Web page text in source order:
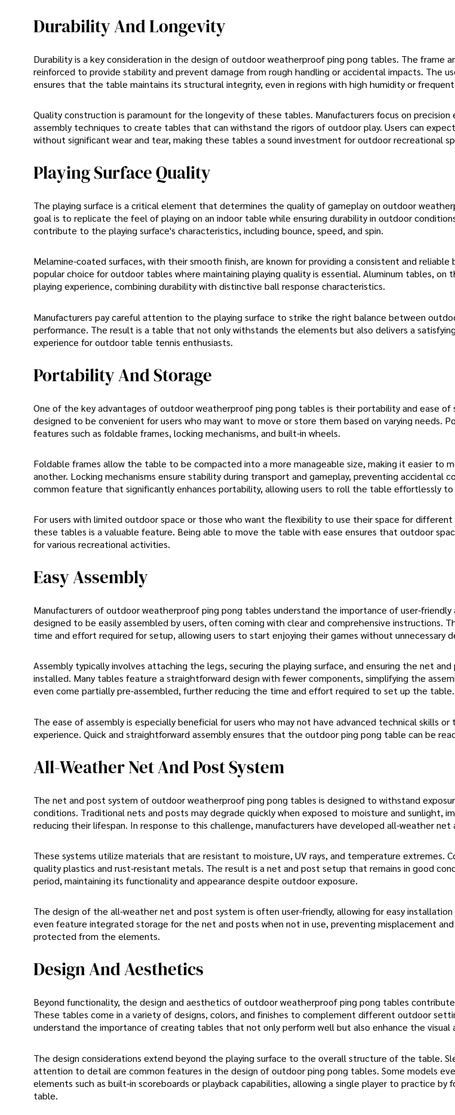
Durability And Longevity
Durability is a key consideration in the design of outdoor weatherproof ping pong tables. The frame
reinforced to provide stability and prevent damage from rough handling or accidental impacts. The
ensures that the table maintains its structural integrity, even in regions with high humidity or frequent
Quality construction is paramount for the longevity of these tables. Manufacturers focus on precision
assembly techniques to create tables that can withstand the rigors of outdoor play. Users can
without significant wear and tear, making these tables a sound investment for outdoor recreational
Playing Surface Quality
The playing surface is a critical element that determines the quality of gameplay on outdoor
goal is to replicate the feel of playing on an indoor table while ensuring durability in outdoor
contribute to the playing surface's characteristics, including bounce, speed, and spin.
Melamine-coated surfaces, with their smooth finish, are known for providing a consistent and reliable
popular choice for outdoor tables where maintaining playing quality is essential. Aluminum tables, on
playing experience, combining durability with distinctive ball response characteristics.
Manufacturers pay careful attention to the playing surface to strike the right balance between
performance. The result is a table that not only withstands the elements but also delivers a
experience for outdoor table tennis enthusiasts.
Portability And Storage
One of the key advantages of outdoor weatherproof ping pong tables is their portability and ease of
designed to be convenient for users who may want to move or store them based on varying needs.
features such as foldable frames, locking mechanisms, and built-in wheels.
Foldable frames allow the table to be compacted into a more manageable size, making it easier to
another. Locking mechanisms ensure stability during transport and gameplay, preventing accidental
common feature that significantly enhances portability, allowing users to roll the table effortlessly
For users with limited outdoor space or those who want the flexibility to use their space for
these tables is a valuable feature. Being able to move the table with ease ensures that outdoor
for various recreational activities.
Easy Assembly
Manufacturers of outdoor weatherproof ping pong tables understand the importance of user-friendly
designed to be easily assembled by users, often coming with clear and comprehensive instructions.
time and effort required for setup, allowing users to start enjoying their games without unnecessary
Assembly typically involves attaching the legs, securing the playing surface, and ensuring the net
installed. Many tables feature a straightforward design with fewer components, simplifying the
even come partially pre-assembled, further reducing the time and effort required to set up the table.
The ease of assembly is especially beneficial for users who may not have advanced technical skills
experience. Quick and straightforward assembly ensures that the outdoor ping pong table can be
All-Weather Net And Post System
The net and post system of outdoor weatherproof ping pong tables is designed to withstand
conditions. Traditional nets and posts may degrade quickly when exposed to moisture and sunlight,
reducing their lifespan. In response to this challenge, manufacturers have developed all-weather net
These systems utilize materials that are resistant to moisture, UV rays, and temperature extremes.
quality plastics and rust-resistant metals. The result is a net and post setup that remains in good
period, maintaining its functionality and appearance despite outdoor exposure.
The design of the all-weather net and post system is often user-friendly, allowing for easy
even feature integrated storage for the net and posts when not in use, preventing misplacement and
protected from the elements.
Design And Aesthetics
Beyond functionality, the design and aesthetics of outdoor weatherproof ping pong tables
These tables come in a variety of designs, colors, and finishes to complement different outdoor
understand the importance of creating tables that not only perform well but also enhance the
The design considerations extend beyond the playing surface to the overall structure of the table.
attention to detail are common features in the design of outdoor ping pong tables. Some models
elements such as built-in scoreboards or playback capabilities, allowing a single player to practice by
table.